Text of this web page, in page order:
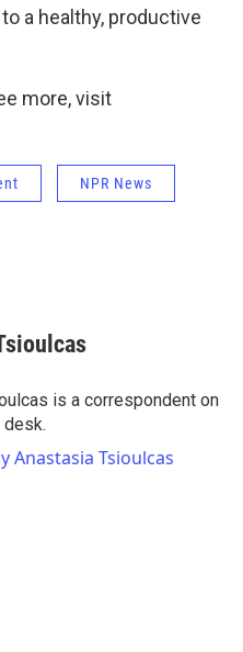
a healthy, productive
more, visit
NPR News
is a correspondent on
desk.
Anastasia Tsioulcas